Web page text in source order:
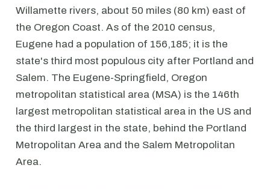
Willamette rivers, about 50 miles (80 km) east of
the Oregon Coast. As of the 2010 census,
Eugene had a population of 156,185; it is the
state's third most populous city after Portland and
Salem. The Eugene-Springfield, Oregon
metropolitan statistical area (MSA) is the 146th
largest metropolitan statistical area in the US and
the third largest in the state, behind the Portland
Metropolitan Area and the Salem Metropolitan
Area.